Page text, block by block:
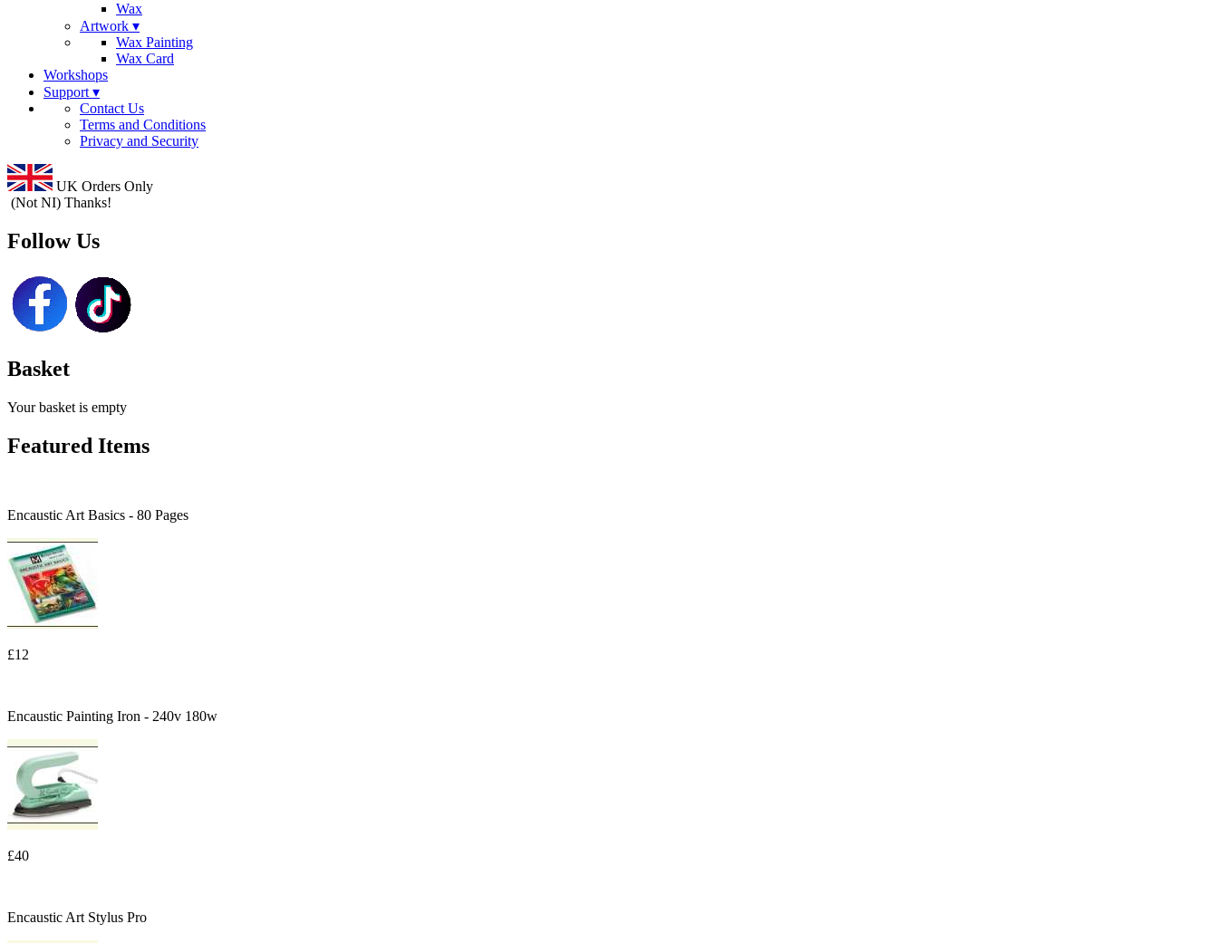
Wax
Artwork ▾
Wax Painting
Wax Card
Workshops
Support ▾
Contact Us
Terms and Conditions
Privacy and Security
UK Orders Only
(Not NI) Thanks!
Follow Us
Basket
Your basket is empty
Featured Items
Encaustic Art Basics - 80 Pages
£12
Encaustic Painting Iron - 240v 180w
£40
Encaustic Art Stylus Pro